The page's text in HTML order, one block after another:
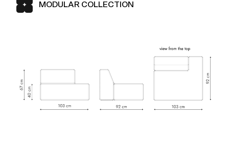
MODULAR COLLECTION